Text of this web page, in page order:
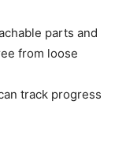
parts and
from loose
track progress